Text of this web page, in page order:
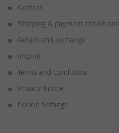
Contact
Shipping & payment conditions
Return and exchange
Imprint
Terms and Conditions
Privacy Notice
Cookie Settings